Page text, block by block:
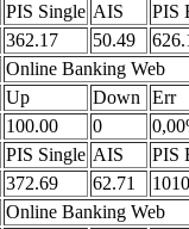
PIS Single AIS
PIS
362.17 50.49
Online Banking Web
Up Down Err
100.00 0
PIS Single AIS
PIS
372.69 62.71
Online Banking Web